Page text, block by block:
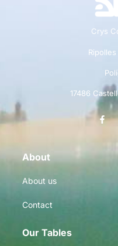
Crys
17486
About
About us
Contact
Our Tables